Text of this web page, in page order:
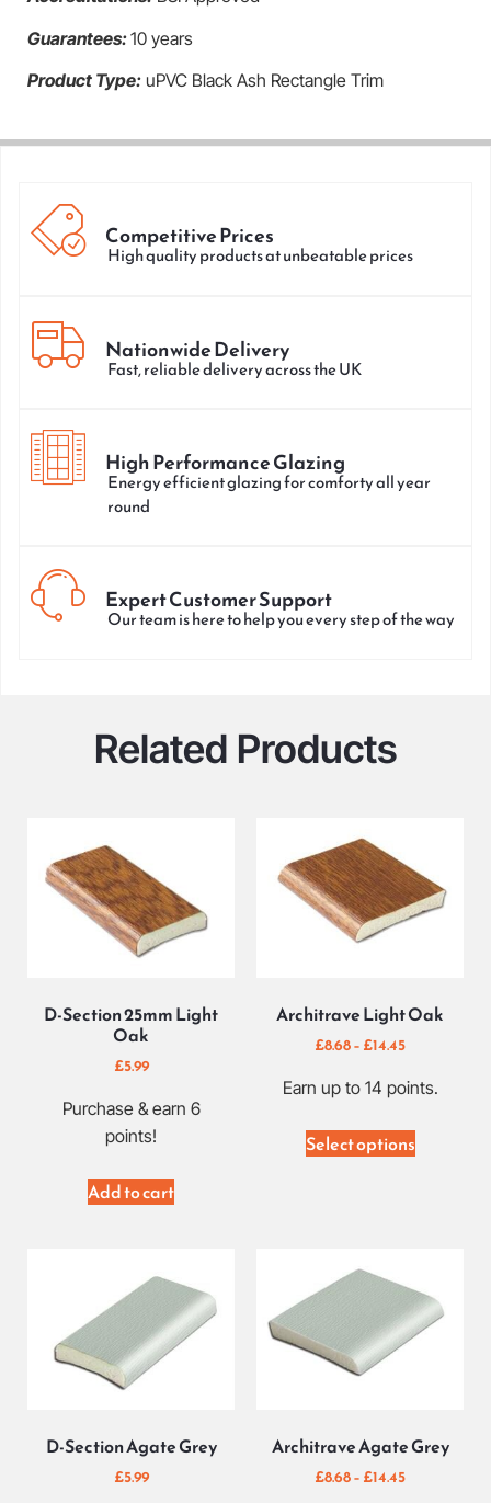
Guarantees:10 years
Product Type: uPVC Black Ash Rectangle Trim
Competitive Prices
High quality products at unbeatable prices
Nationwide Delivery
Fast, reliable delivery across the UK
High Performance Glazing
Energy efficient glazing for comforty all year
round
Expert Customer Support
Our team is here to help you every step of the way
Related Products
D-Section 25mm Light
Oak
£5.99
Purchase & earn 6
points!
Add to cart
Architrave Light Oak
£8.68– £14.45
Earn up to 14 points.
Select options
D-Section Agate Grey
£5.99
Architrave Agate Grey
£8.68– £14.45